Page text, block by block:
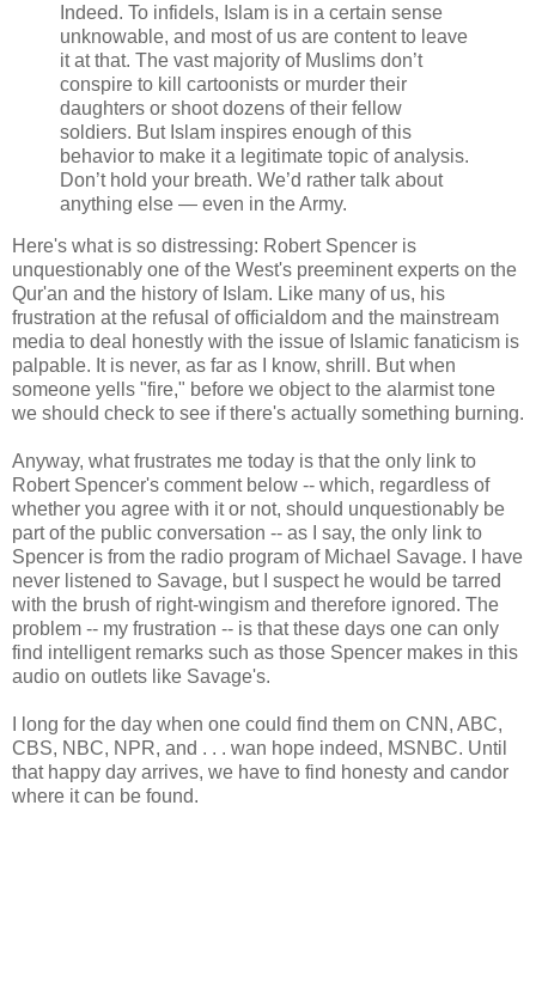
Indeed. To infidels, Islam is in a certain sense
unknowable, and most of us are content to leave
it at that. The vast majority of Muslims don’t
conspire to kill cartoonists or murder their
daughters or shoot dozens of their fellow
soldiers. But Islam inspires enough of this
behavior to make it a legitimate topic of analysis.
Don’t hold your breath. We’d rather talk about
anything else — even in the Army.
Here's what is so distressing: Robert Spencer is
unquestionably one of the West's preeminent experts on the
Qur'an and the history of Islam. Like many of us, his
frustration at the refusal of officialdom and the mainstream
media to deal honestly with the issue of Islamic fanaticism is
palpable. It is never, as far as I know, shrill. But when
someone yells "fire," before we object to the alarmist tone
we should check to see if there's actually something burning.
Anyway, what frustrates me today is that the only link to
Robert Spencer's comment below -- which, regardless of
whether you agree with it or not, should unquestionably be
part of the public conversation -- as I say, the only link to
Spencer is from the radio program of Michael Savage. I have
never listened to Savage, but I suspect he would be tarred
with the brush of right-wingism and therefore ignored. The
problem -- my frustration -- is that these days one can only
find intelligent remarks such as those Spencer makes in this
audio on outlets like Savage's.
I long for the day when one could find them on CNN, ABC,
CBS, NBC, NPR, and . . . wan hope indeed, MSNBC. Until
that happy day arrives, we have to find honesty and candor
where it can be found.